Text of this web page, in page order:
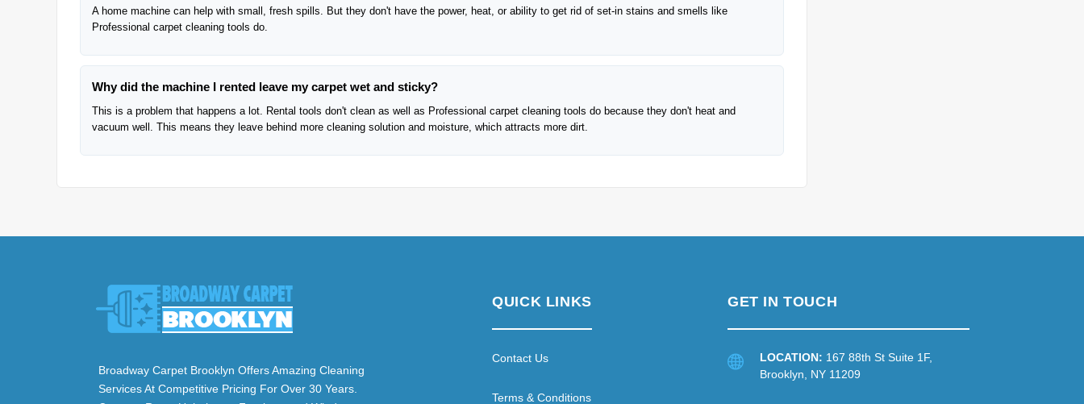
A home machine can help with small, fresh spills. But they don't have the power, heat, or ability to get rid of set-in stains and smells like
Professional carpet cleaning tools do.
Why did the machine I rented leave my carpet wet and sticky?
This is a problem that happens a lot. Rental tools don't clean as well as Professional carpet cleaning tools do because they don't heat and
vacuum well. This means they leave behind more cleaning solution and moisture, which attracts more dirt.
Broadway Carpet Brooklyn Offers Amazing Cleaning
Services At Competitive Pricing For Over 30 Years.
QUICK LINKS
Contact Us
Terms & Conditions
GET IN TOUCH
LOCATION: 167 88th St Suite 1F,
Brooklyn, NY 11209